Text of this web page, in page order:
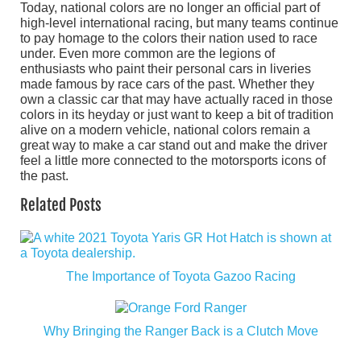
Today, national colors are no longer an official part of
high-level international racing, but many teams continue
to pay homage to the colors their nation used to race
under. Even more common are the legions of
enthusiasts who paint their personal cars in liveries
made famous by race cars of the past. Whether they
own a classic car that may have actually raced in those
colors in its heyday or just want to keep a bit of tradition
alive on a modern vehicle, national colors remain a
great way to make a car stand out and make the driver
feel a little more connected to the motorsports icons of
the past.
Related Posts
The Importance of Toyota Gazoo Racing
Why Bringing the Ranger Back is a Clutch Move